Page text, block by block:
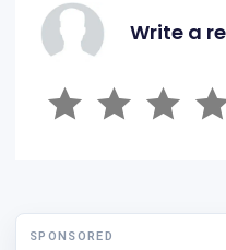
Write a
SPONSORED